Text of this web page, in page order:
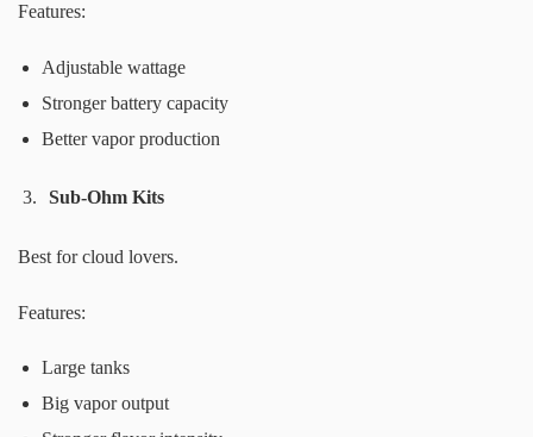
Features:
Adjustable wattage
Stronger battery capacity
Better vapor production
Sub-Ohm Kits
Best for cloud lovers.
Features:
Large tanks
Big vapor output